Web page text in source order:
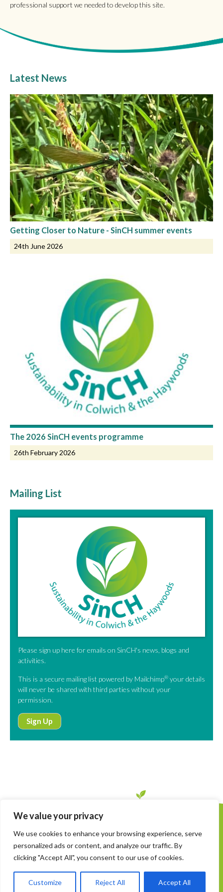
We value your privacy
We use cookies to enhance your browsing experience, serve
personalized ads or content, and analyze our traffic. By
clicking "Accept All", you consent to our use of cookies.
Customize Reject All Accept All
professional support we needed to develop this site.
Latest News
Getting Closer to Nature - SinCH summer events
24th June 2026
The 2026 SinCH events programme
26th February 2026
Mailing List
Please sign up here for emails on SinCH's news, blogs and
activities.
This is a secure mailing list powered by Mailchimp® your details
will never be shared with third parties without your
permission.
Sign Up
Privacy Policy
Managing Cookies
Site Credits
info@sinch.earth